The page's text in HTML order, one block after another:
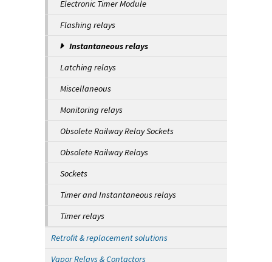
Electronic Timer Module
Flashing relays
Instantaneous relays
Latching relays
Miscellaneous
Monitoring relays
Obsolete Railway Relay Sockets
Obsolete Railway Relays
Sockets
Timer and Instantaneous relays
Timer relays
Retrofit & replacement solutions
Vapor Relays & Contactors